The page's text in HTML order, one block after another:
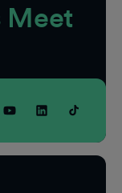
Meet